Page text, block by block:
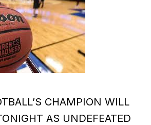
CHAMPION WILL
AS UNDEFEATED